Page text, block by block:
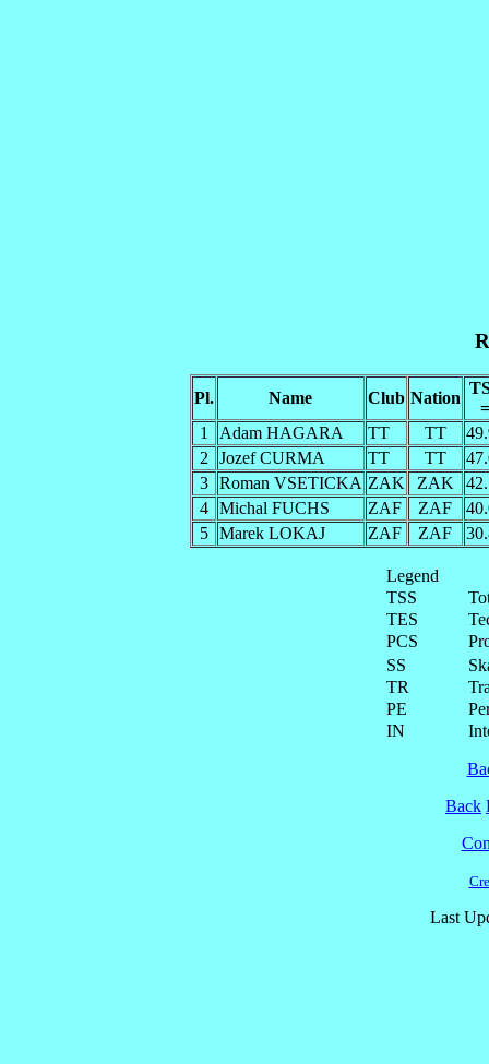
Pl. Name Club Nation
=
1
Adam HAGARA TT TT
2
Jozef CURMA TT TT
3
Roman VSETICKA ZAK ZAK
4
Michal FUCHS ZAF ZAF
5
Marek LOKAJ ZAF ZAF
Legend
TSS
TES
PCS
SS
TR
PE
IN
Back
Last